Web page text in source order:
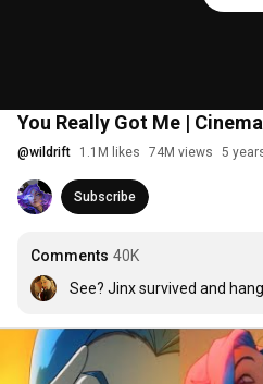
You Really Got Me |
@wildrift 1.1M likes 74M views 5
Subscribe
Comments 40K
See? Jinx survived and